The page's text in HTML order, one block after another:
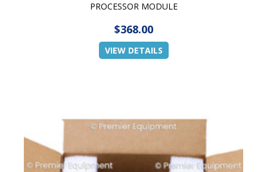
PROCESSOR MODULE
$368.00
VIEW DETAILS